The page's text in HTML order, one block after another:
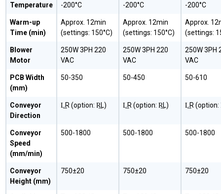
Temperature -200°C -200°C -200°C
Warm-up
Time (min)
Approx. 12min
(settings: 150°C)
Approx. 12min
(settings: 150°C)
Approx.
(settings:
Blower
Motor
250W 3PH 220
VAC
250W 3PH 220
VAC
250W 3PH
VAC
PCB Width
(mm)
50-350 50-450 50-610
Conveyor
Direction
L͢R (option: R͢L) L͢R (option: R͢L) L͢R (option:
Conveyor
Speed
(mm/min)
500-1800 500-1800 500-1800
Conveyor
Height (mm)
750±20 750±20 750±20